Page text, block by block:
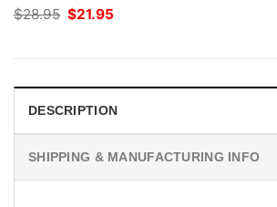
$28.95 Original
price
$21.95
DESCRIPTION
SHIPPING & MANUFACTURING INFO